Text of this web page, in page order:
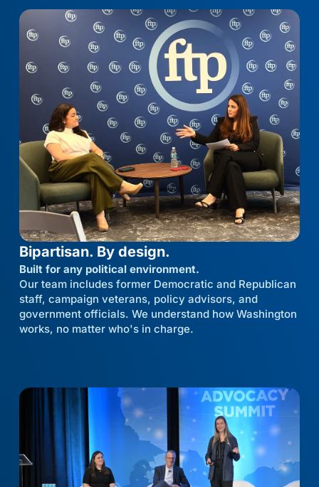
Bipartisan. By design.
Built for any political environment.
Our team includes former Democratic and Republican
staff, campaign veterans, policy advisors, and
government officials. We understand how Washington
works, no matter who's in charge.